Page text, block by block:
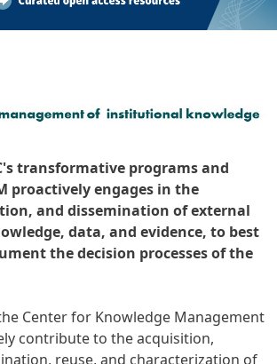
transformative programs and
proactively engages in the
and dissemination of external
data, and evidence, to best
the decision processes of the
Center for Knowledge Management
contribute to the acquisition,
reuse, and characterization of